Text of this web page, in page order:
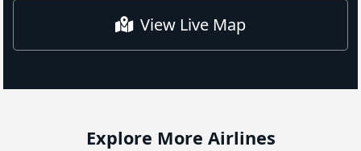
View Live Map
Explore More Airlines